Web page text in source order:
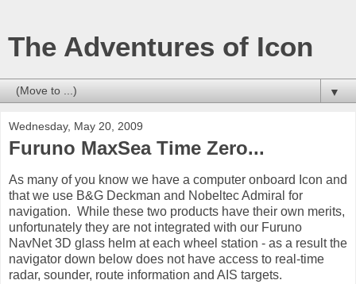
The Adventures of Icon
▼
Wednesday, May 20, 2009
Furuno MaxSea Time Zero...
As many of you know we have a computer onboard Icon and
that we use B&G Deckman and Nobeltec Admiral for
navigation. While these two products have their own merits,
unfortunately they are not integrated with our Furuno
NavNet 3D glass helm at each wheel station - as a result the
navigator down below does not have access to real-time
radar, sounder, route information and AIS targets.